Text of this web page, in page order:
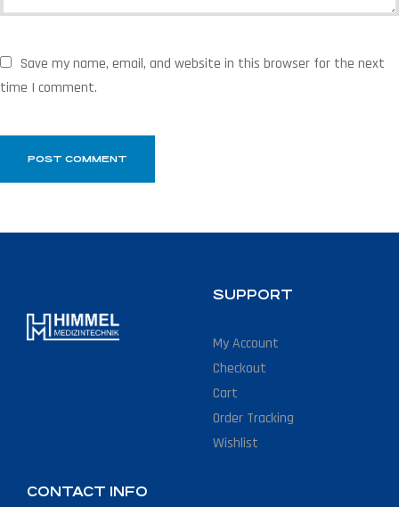
Save my name, email, and website in this browser for the next
time I comment.
SUPPORT
My Account
Checkout
Cart
Order Tracking
Wishlist
CONTACT INFO